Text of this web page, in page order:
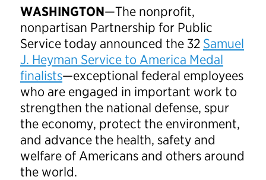
WASHINGTON—The nonprofit,
nonpartisan Partnership for Public
Service today announced the 32 Samuel
J. Heyman Service to America Medal
finalists—exceptional federal employees
who are engaged in important work to
strengthen the national defense, spur
the economy, protect the environment,
and advance the health, safety and
welfare of Americans and others around
the world.